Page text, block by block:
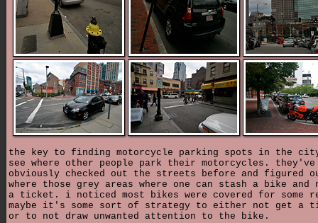
the key to finding motorcycle parking spots in the
see where other people park their motorcycles. they've
obviously checked out the streets before and figured
where those grey areas where one can stash a bike and
a ticket. i noticed most bikes were covered for some
maybe it's some sort of strategy to either not get a
or to not draw unwanted attention to the bike.